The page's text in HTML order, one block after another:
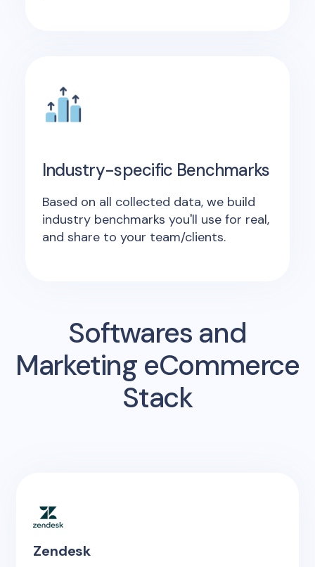
Industry-specific Benchmarks
Based on all collected data, we build
industry benchmarks you'll use for real,
and share to your team/clients.
Softwares and
Marketing eCommerce
Stack
Zendesk